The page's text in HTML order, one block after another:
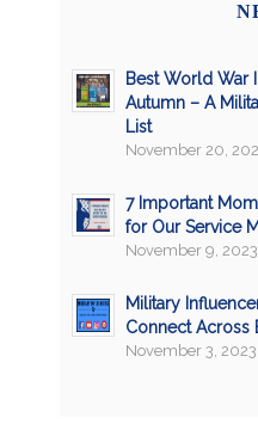
Best World War
Autumn – A
List
November 20,
7 Important
for Our Service
November 9,
Military
Connect Across
November 3,